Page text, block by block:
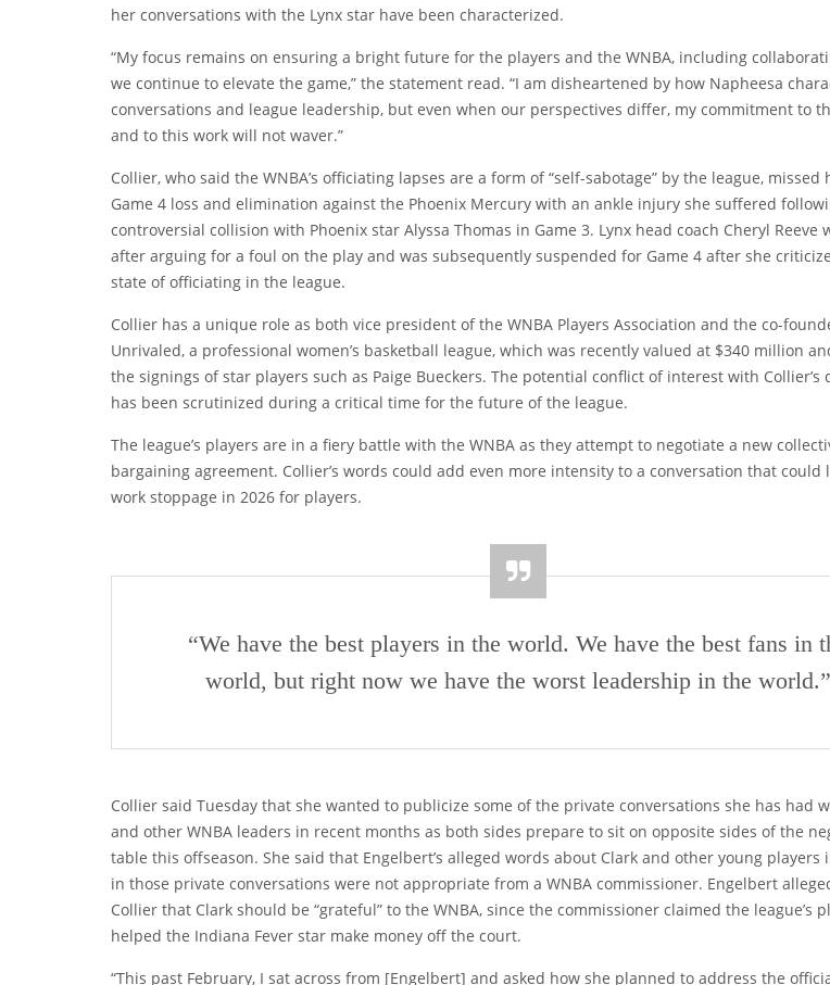
her conversations with the Lynx star have been characterized.
“My focus remains on ensuring a bright future for the players and the WNBA, including
we continue to elevate the game,” the statement read. “I am disheartened by how Napheesa
conversations and league leadership, but even when our perspectives differ, my commitment to
and to this work will not waver.”
Collier, who said the WNBA’s officiating lapses are a form of “self-sabotage” by the league, missed
Game 4 loss and elimination against the Phoenix Mercury with an ankle injury she suffered
controversial collision with Phoenix star Alyssa Thomas in Game 3. Lynx head coach Cheryl Reeve
after arguing for a foul on the play and was subsequently suspended for Game 4 after she
state of officiating in the league.
Collier has a unique role as both vice president of the WNBA Players Association and the co-
Unrivaled, a professional women’s basketball league, which was recently valued at $340 million
the signings of star players such as Paige Bueckers. The potential conflict of interest with Collier’s
has been scrutinized during a critical time for the future of the league.
The league’s players are in a fiery battle with the WNBA as they attempt to negotiate a new
bargaining agreement. Collier’s words could add even more intensity to a conversation that could
work stoppage in 2026 for players.
“We have the best players in the world. We have the best fans in
world, but right now we have the worst leadership in the world.”
Collier said Tuesday that she wanted to publicize some of the private conversations she has had
and other WNBA leaders in recent months as both sides prepare to sit on opposite sides of the
table this offseason. She said that Engelbert’s alleged words about Clark and other young players
in those private conversations were not appropriate from a WNBA commissioner. Engelbert
Collier that Clark should be “grateful” to the WNBA, since the commissioner claimed the league’s
helped the Indiana Fever star make money off the court.
“This past February, I sat across from [Engelbert] and asked how she planned to address the